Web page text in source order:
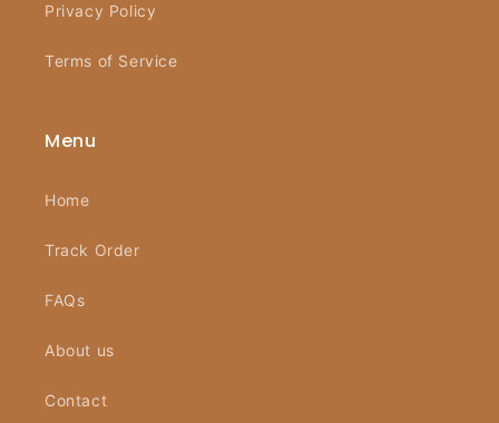
Privacy Policy
Terms of Service
Menu
Home
Track Order
FAQs
About us
Contact